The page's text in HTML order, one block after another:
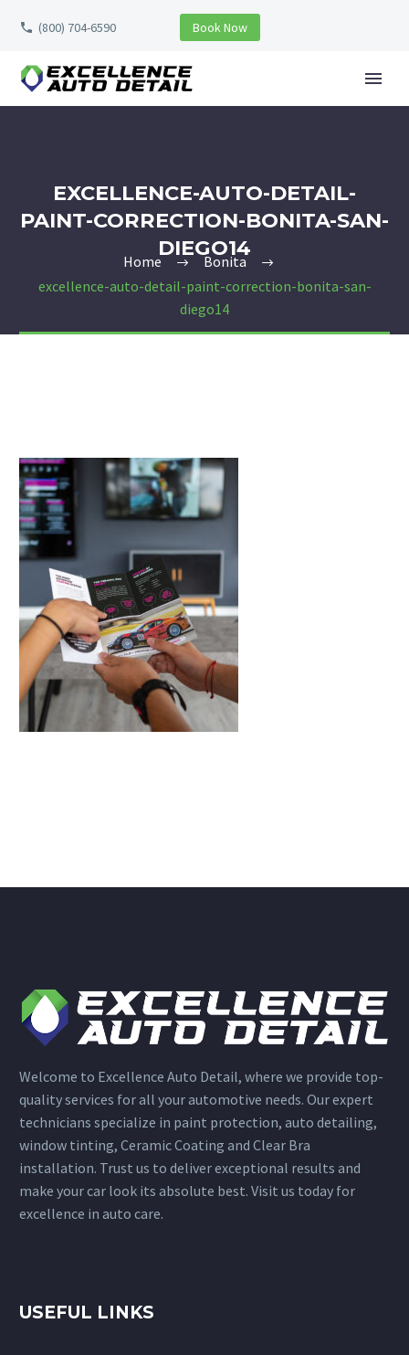
(800) 704-6590 Book Now
EXCELLENCE-AUTO-DETAIL-
PAINT-CORRECTION-BONITA-SAN-
DIEGO14
Home
Bonita
excellence-auto-detail-paint-correction-bonita-san-
diego14
Welcome to Excellence Auto Detail, where we provide top-
quality services for all your automotive needs. Our expert
technicians specialize in paint protection, auto detailing,
window tinting, Ceramic Coating and Clear Bra
installation. Trust us to deliver exceptional results and
make your car look its absolute best. Visit us today for
excellence in auto care.
USEFUL LINKS